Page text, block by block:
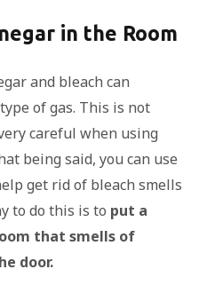
in the Room
and bleach can
of gas. This is not
careful when using
being said, you can use
get rid of bleach smells
to do this is to put a
that smells of
door.